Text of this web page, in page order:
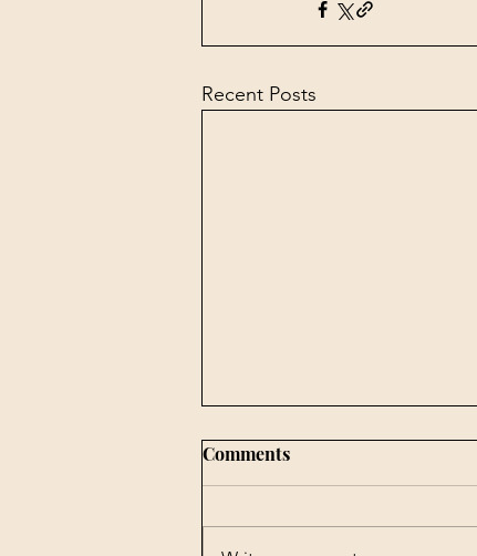
Recent Posts
Comments